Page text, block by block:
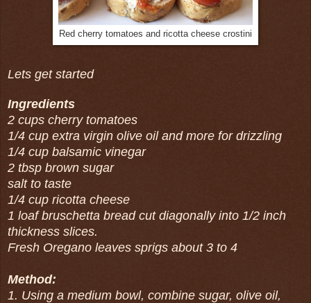
Red cherry tomatoes and ricotta cheese crostini
Lets get started
Ingredients
2 cups cherry tomatoes
1/4 cup extra virgin olive oil and more for drizzling
1/4 cup balsamic vinegar
2 tbsp brown sugar
salt to taste
1/4 cup ricotta cheese
1 loaf bruschetta bread cut diagonally into 1/2 inch
thickness slices.
Fresh Oregano leaves sprigs about 3 to 4
Method:
1. Using a medium bowl, combine sugar, olive oil,